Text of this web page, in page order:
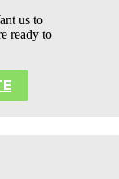
us to
ready to